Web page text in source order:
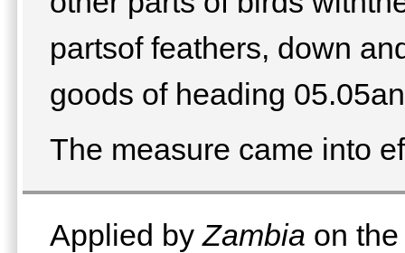
partsof feathers, down
goods of heading
The measure came into
Applied byZambia on